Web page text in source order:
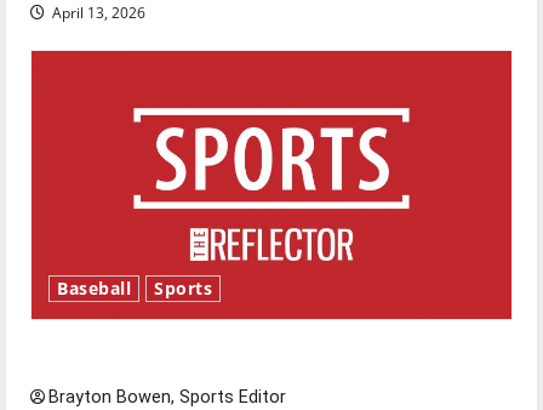
April 13, 2026
Baseball Sports
Brayton Bowen, Sports Editor